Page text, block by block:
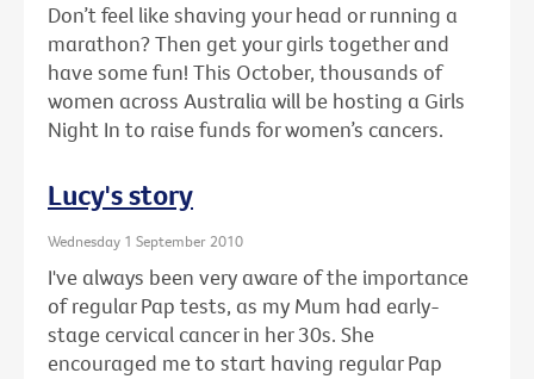
Don’t feel like shaving your head or running a
marathon? Then get your girls together and
have some fun! This October, thousands of
women across Australia will be hosting a Girls
Night In to raise funds for women’s cancers.
Lucy's story
Wednesday 1 September 2010
I've always been very aware of the importance
of regular Pap tests, as my Mum had early-
stage cervical cancer in her 30s. She
encouraged me to start having regular Pap